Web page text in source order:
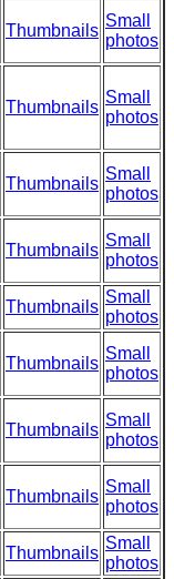
Thumbnails
Small
photos
Thumbnails
Small
photos
Thumbnails
Small
photos
Thumbnails
Small
photos
Thumbnails
Small
photos
Thumbnails
Small
photos
Thumbnails
Small
photos
Thumbnails
Small
photos
Thumbnails
Small
photos